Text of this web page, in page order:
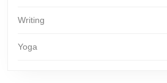
Writing
Yoga